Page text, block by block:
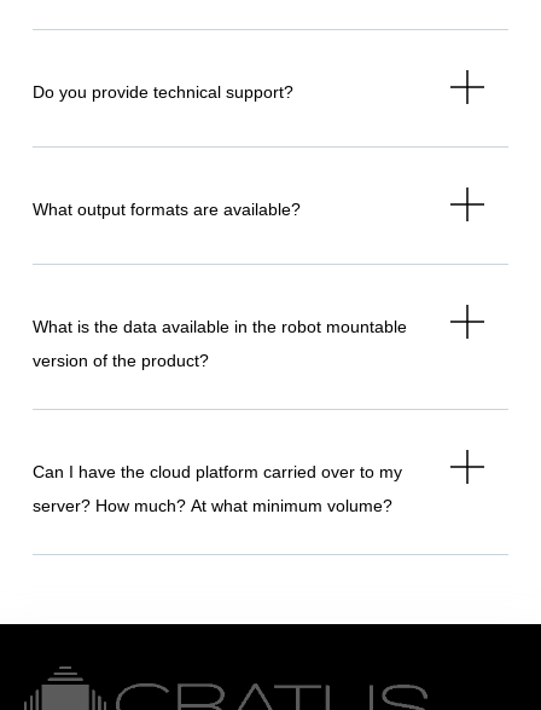
Do you provide technical support?
What output formats are available?
What is the data available in the robot mountable
version of the product?
Can I have the cloud platform carried over to my
server? How much? At what minimum volume?